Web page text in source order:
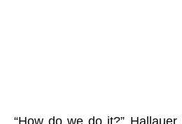
“How do we do it?”